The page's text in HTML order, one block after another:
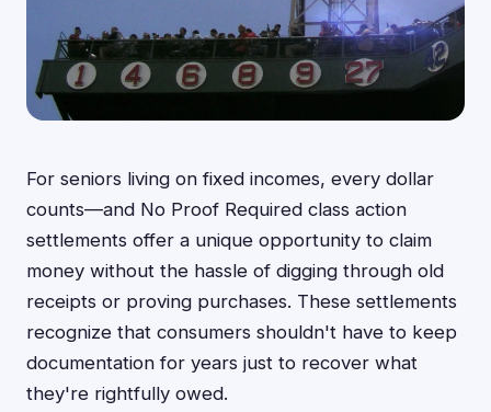
For seniors living on fixed incomes, every dollar
counts—and No Proof Required class action
settlements offer a unique opportunity to claim
money without the hassle of digging through old
receipts or proving purchases. These settlements
recognize that consumers shouldn't have to keep
documentation for years just to recover what
they're rightfully owed.